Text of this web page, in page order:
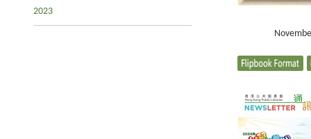
2023